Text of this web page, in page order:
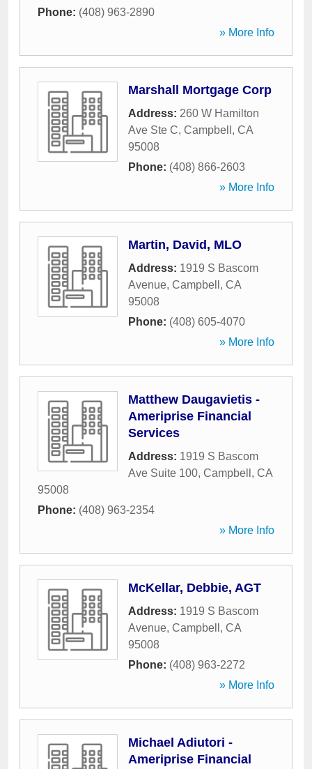
Phone: (408) 963-2890
» More Info
Marshall Mortgage Corp
Address: 260 W Hamilton
Ave Ste C, Campbell , CA
95008
Phone: (408) 866-2603
» More Info
Martin, David, MLO
Address: 1919 S Bascom
Avenue, Campbell , CA
95008
Phone: (408) 605-4070
» More Info
Matthew Daugavietis -
Ameriprise Financial
Services
Address: 1919 S Bascom
Ave Suite 100, Campbell , CA
95008
Phone: (408) 963-2354
» More Info
McKellar, Debbie, AGT
Address: 1919 S Bascom
Avenue, Campbell , CA
95008
Phone: (408) 963-2272
» More Info
Michael Adiutori -
Ameriprise Financial